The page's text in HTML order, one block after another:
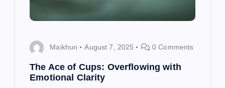
Maikhun August 7, 2025 0 Comments
The Ace of Cups: Overflowing with
Emotional Clarity